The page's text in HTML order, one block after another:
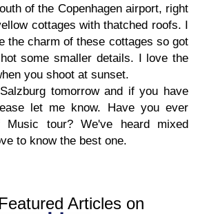
of the Copenhagen airport, right
cottages with thatched roofs. I
the charm of these cottages so got
some smaller details. I love the
you shoot at sunset.
tomorrow and if you have
let me know. Have you ever
tour? We've heard mixed
to know the best one.
Articles on